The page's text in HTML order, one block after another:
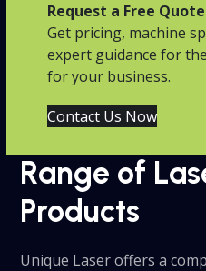
Request a Free
Get pricing, machine
expert guidance for
for your business.
Contact Us Now
Range of
Products
Unique Laser offers a